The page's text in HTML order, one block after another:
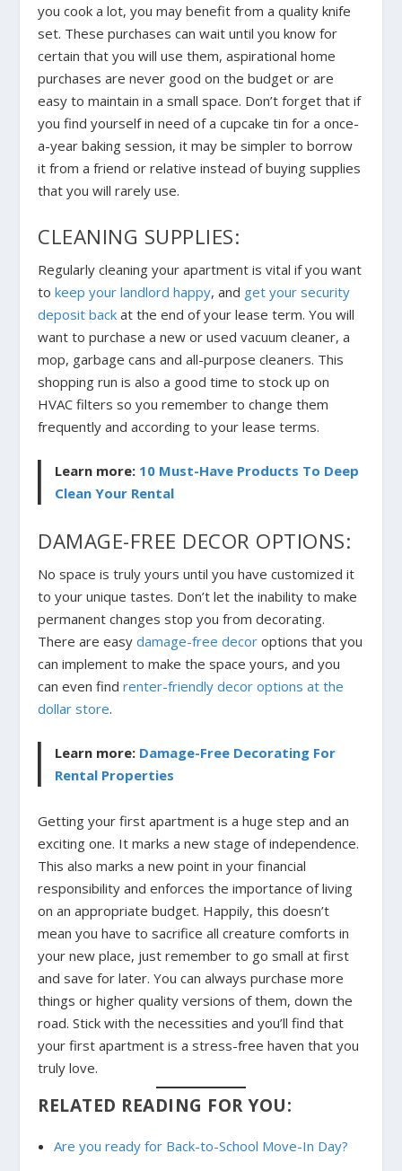
you cook a lot, you may benefit from a quality knife
set. These purchases can wait until you know for
certain that you will use them, aspirational home
purchases are never good on the budget or are
easy to maintain in a small space. Don’t forget that if
you find yourself in need of a cupcake tin for a once-
a-year baking session, it may be simpler to borrow
it from a friend or relative instead of buying supplies
that you will rarely use.
CLEANING SUPPLIES:
Regularly cleaning your apartment is vital if you want
tokeep your landlord happy, and get your security
deposit back at the end of your lease term. You will
want to purchase a new or used vacuum cleaner, a
mop, garbage cans and all-purpose cleaners. This
shopping run is also a good time to stock up on
HVAC filters so you remember to change them
frequently and according to your lease terms.
Learn more: 10 Must-Have Products To Deep
Clean Your Rental
DAMAGE-FREE DECOR OPTIONS:
No space is truly yours until you have customized it
to your unique tastes. Don’t let the inability to make
permanent changes stop you from decorating.
There are easydamage-free decor options that you
can implement to make the space yours, and you
can even findrenter-friendly decor options at the
dollar store.
Learn more: Damage-Free Decorating For
Rental Properties
Getting your first apartment is a huge step and an
exciting one. It marks a new stage of independence.
This also marks a new point in your financial
responsibility and enforces the importance of living
on an appropriate budget. Happily, this doesn’t
mean you have to sacrifice all creature comforts in
your new place, just remember to go small at first
and save for later. You can always purchase more
things or higher quality versions of them, down the
road. Stick with the necessities and you’ll find that
your first apartment is a stress-free haven that you
truly love.
RELATED READING FOR YOU:
Are you ready for Back-to-School Move-In Day?